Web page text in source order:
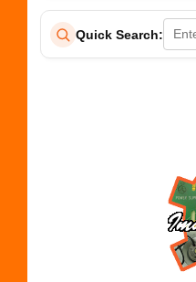
Quick Search: